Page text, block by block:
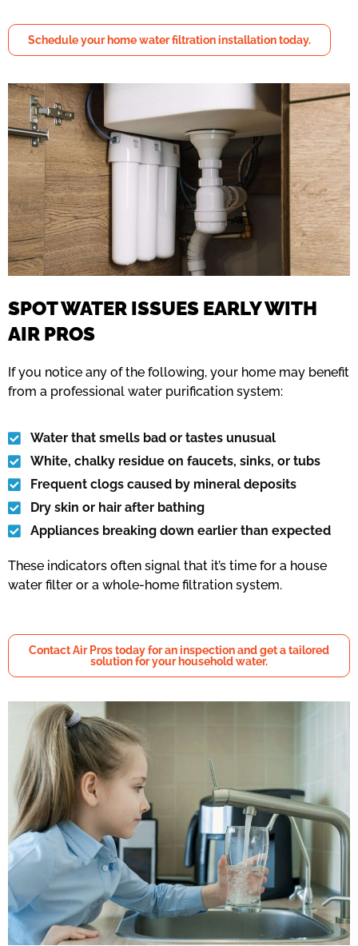
Schedule your home water filtration installation today.
SPOT WATER ISSUES EARLY WITH
AIR PROS
If you notice any of the following, your home may benefit
from a professional water purification system:
Water that smells bad or tastes unusual
White, chalky residue on faucets, sinks, or tubs
Frequent clogs caused by mineral deposits
Dry skin or hair after bathing
Appliances breaking down earlier than expected
These indicators often signal that it’s time for a house
water filter or a whole-home filtration system.
Contact Air Pros today for an inspection and get a tailored
solution for your household water.